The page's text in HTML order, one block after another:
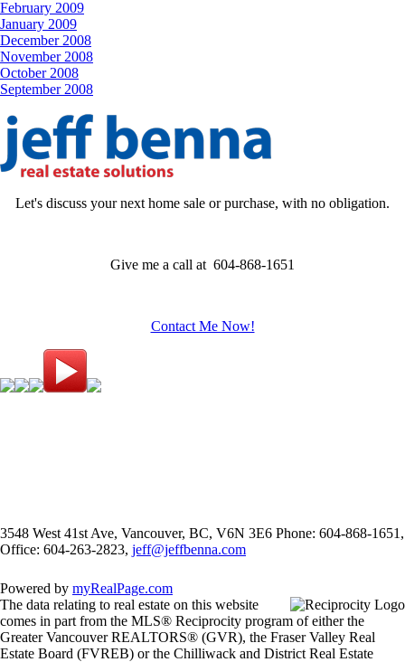
February 2009
January 2009
December 2008
November 2008
October 2008
September 2008
Let's discuss your next home sale or purchase, with no obligation.
Give me a call at 604-868-1651
Contact Me Now!
3548 West 41st Ave, Vancouver, BC, V6N 3E6 Phone: 604-868-1651,
Office: 604-263-2823, jeff@jeffbenna.com
Powered by myRealPage.com
The data relating to real estate on this website
comes in part from the MLS® Reciprocity program of either the
Greater Vancouver REALTORS® (GVR), the Fraser Valley Real
Estate Board (FVREB) or the Chilliwack and District Real Estate